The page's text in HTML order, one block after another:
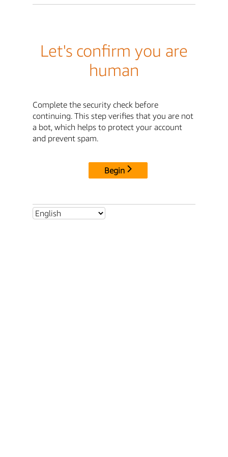
Let's confirm you are
human
Complete the security check before
continuing. This step verifies that you are not
a bot, which helps to protect your account
and prevent spam.
Begin